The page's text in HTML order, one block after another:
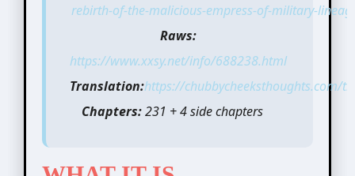
rebirth-of-the-malicious-empress-of-military-
Raws:
https://www.xxsy.net/info/688238.html
Translation:https://chubbycheeksthoughts.com/
Chapters:231 + 4 side chapters